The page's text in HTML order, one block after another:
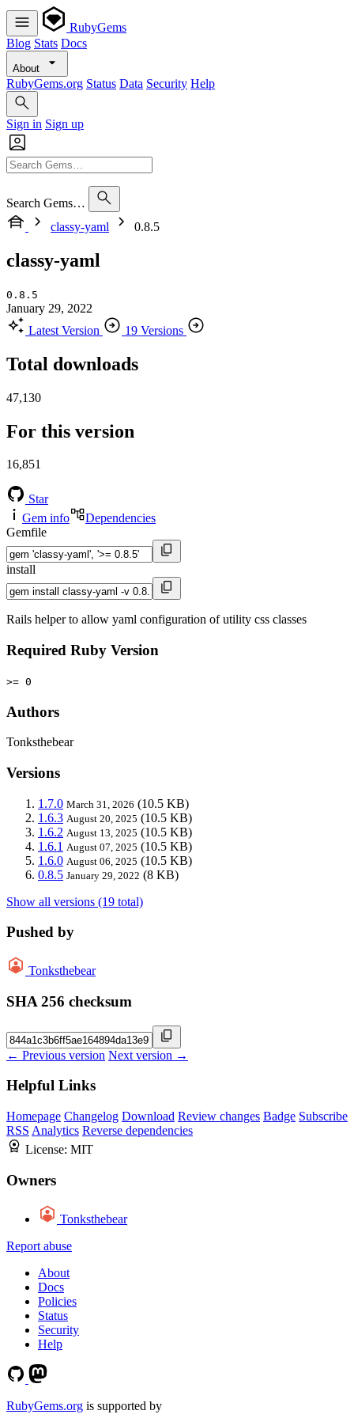
RubyGems
Blog Stats Docs
About
RubyGems.org Status Data Security Help
Sign in Sign up
Search Gems…
classy-yaml
0.8.5
classy-yaml
0.8.5
January 29, 2022
Latest Version
19 Versions
Total downloads
47,130
For this version
16,851
Star
Gem info
Dependencies
Gemfile
install
Rails helper to allow yaml configuration of utility css classes
Required Ruby Version
>= 0
Authors
Tonksthebear
Versions
1.7.0 March 31, 2026 (10.5 KB)
1.6.3 August 20, 2025 (10.5 KB)
1.6.2 August 13, 2025 (10.5 KB)
1.6.1 August 07, 2025 (10.5 KB)
1.6.0 August 06, 2025 (10.5 KB)
0.8.5 January 29, 2022 (8 KB)
Show all versions (19 total)
Pushed by
Tonksthebear
SHA 256 checksum
← Previous version Next version →
Helpful Links
Homepage Changelog Download Review changes Badge Subscribe
RSS Analytics Reverse dependencies
License: MIT
Owners
Tonksthebear
Report abuse
About
Docs
Policies
Status
Security
Help
RubyGems.org is supported by